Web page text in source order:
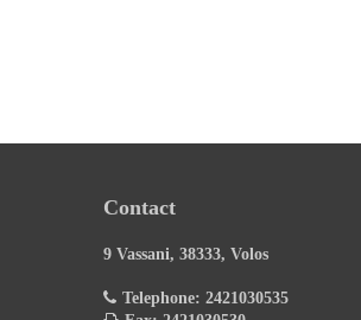
Contact
9 Vassani, 38333, Volos
Telephone: 2421030535